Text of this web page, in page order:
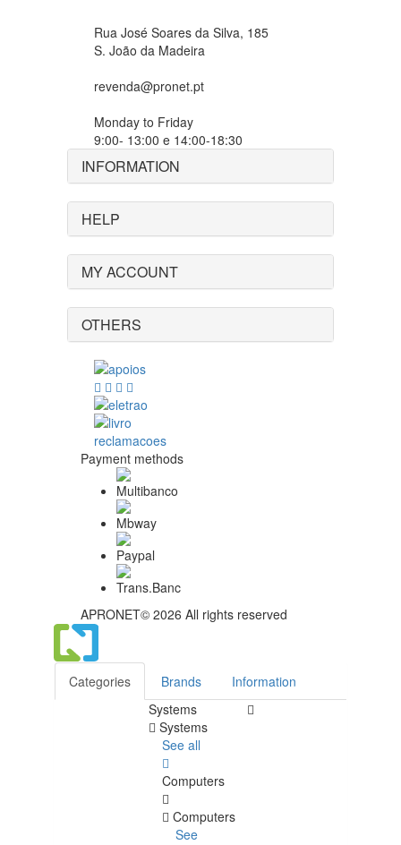
Rua José Soares da Silva, 185
S. João da Madeira
revenda@pronet.pt
Monday to Friday
9:00- 13:00 e 14:00-18:30
INFORMATION
HELP
MY ACCOUNT
OTHERS
Payment methods
APRONET© 2026 All rights reserved
Categories Brands
Information
Systems
Systems
See all
Computers
Computers
See